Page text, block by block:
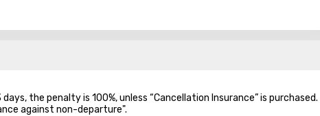
the penalty is 100%, unless “Cancellation Insurance” is purchased.
against non-departure".